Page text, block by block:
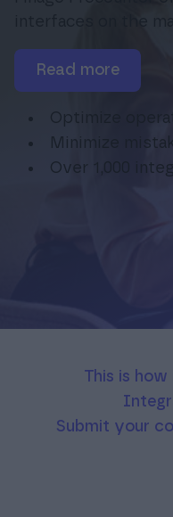
read more
Optimize
Minimize
Over 1,000
This is
submit your